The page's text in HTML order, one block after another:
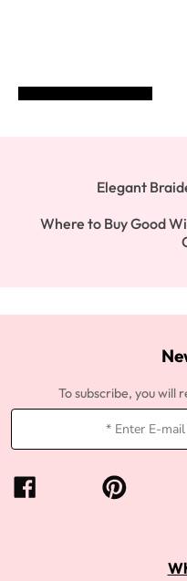
Elegant
Where to Buy Good
To subscribe, you will